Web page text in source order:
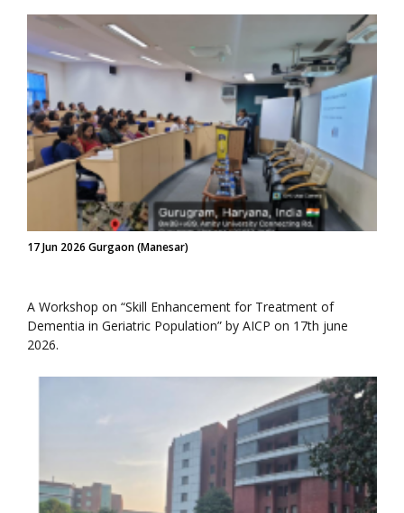
17 Jun 2026 Gurgaon (Manesar)
A Workshop on “Skill Enhancement for Treatment of
Dementia in Geriatric Population” by AICP on 17th june
2026.